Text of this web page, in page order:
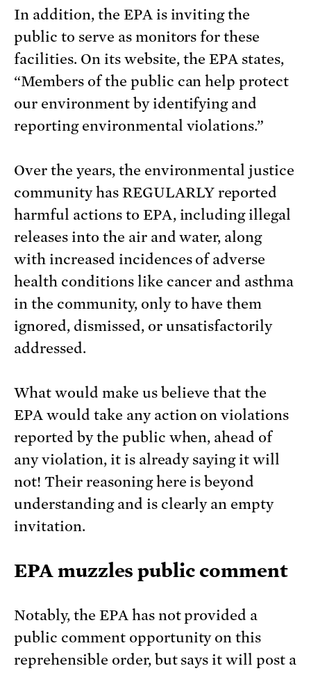
In addition, the EPA is inviting the
public to serve as monitors for these
facilities. On its website, the EPA states,
“Members of the public can help protect
our environment by identifying and
reporting environmental violations.”
Over the years, the environmental justice
community has REGULARLY reported
harmful actions to EPA, including illegal
releases into the air and water, along
with increased incidences of adverse
health conditions like cancer and asthma
in the community, only to have them
ignored, dismissed, or unsatisfactorily
addressed.
What would make us believe that the
EPA would take any action on violations
reported by the public when, ahead of
any violation, it is already saying it will
not! Their reasoning here is beyond
understanding and is clearly an empty
invitation.
EPA muzzles public comment
Notably, the EPA has not provided a
public comment opportunity on this
reprehensible order, but says it will post a